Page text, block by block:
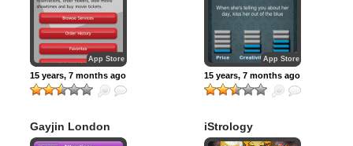
App Store
15 years, 7 months ago
App Store
15 years, 7 months ago
Gayjin London iStrology